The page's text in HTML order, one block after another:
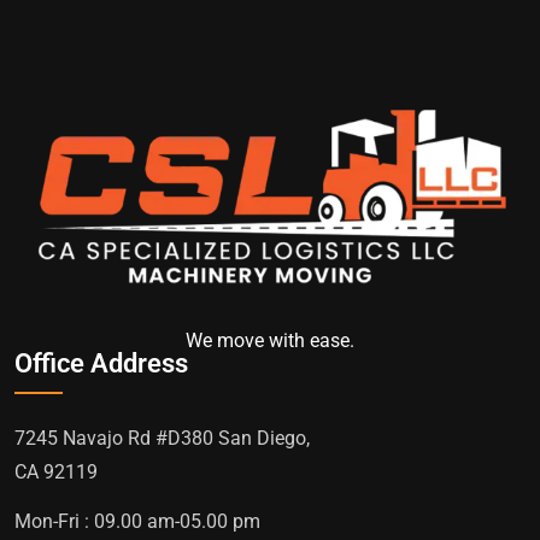
We move with ease.
Office Address
7245 Navajo Rd #D380 San Diego,
CA 92119
Mon-Fri : 09.00 am-05.00 pm